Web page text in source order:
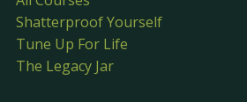
Shatterproof Yourself
Tune Up For Life
The Legacy Jar